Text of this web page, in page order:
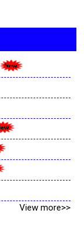
View more>>